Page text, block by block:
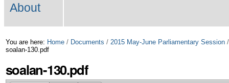
About
You are here: Home / Documents / 2015 May-June Parliamentary Session
soalan-130.pdf
soalan-130.pdf